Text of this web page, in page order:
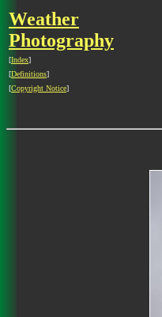
Weather
Photography
[Index]
[Definitions]
[Copyright Notice]